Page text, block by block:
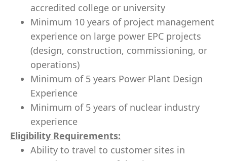
accredited college or university
Minimum 10 years of project management
experience on large power EPC projects
(design, construction, commissioning, or
operations)
Minimum of 5 years Power Plant Design
Experience
Minimum of 5 years of nuclear industry
experience
Eligibility Requirements:
Ability to travel to customer sites in